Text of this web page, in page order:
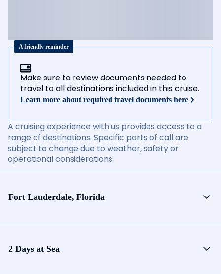
A friendly reminder
Make sure to review documents needed to
travel to all destinations included in this cruise.
Learn more about required travel documents here
A cruising experience with us provides access to a
range of destinations. Specific ports of call are
subject to change due to weather, safety or
operational considerations.
Fort Lauderdale, Florida
2 Days at Sea